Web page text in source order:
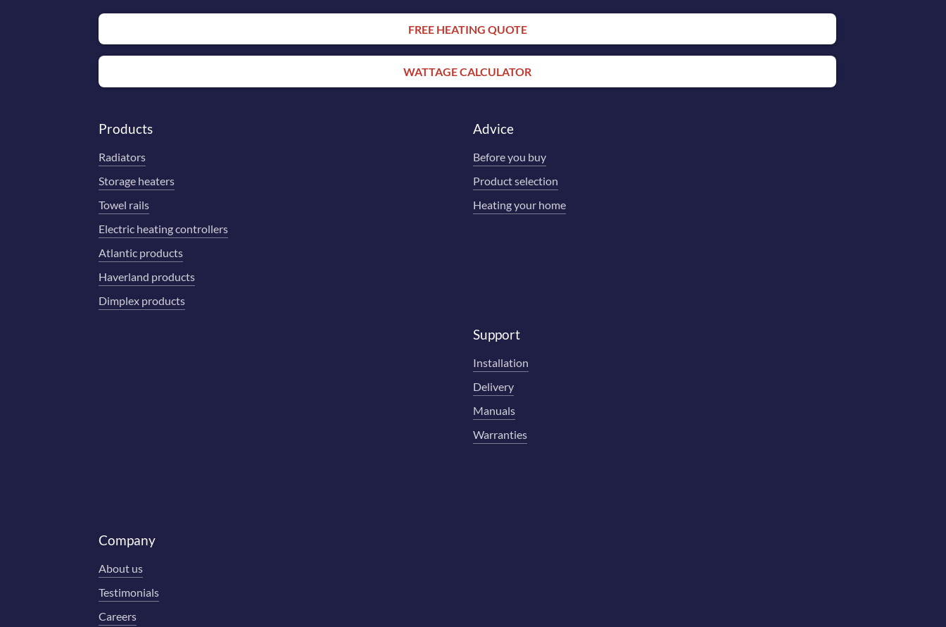
FREE HEATING QUOTE
WATTAGE CALCULATOR
Products
Radiators
Storage heaters
Towel rails
Electric heating controllers
Atlantic products
Haverland products
Dimplex products
Advice
Before you buy
Product selection
Heating your home
Support
Installation
Delivery
Manuals
Warranties
Company
About us
Testimonials
Careers